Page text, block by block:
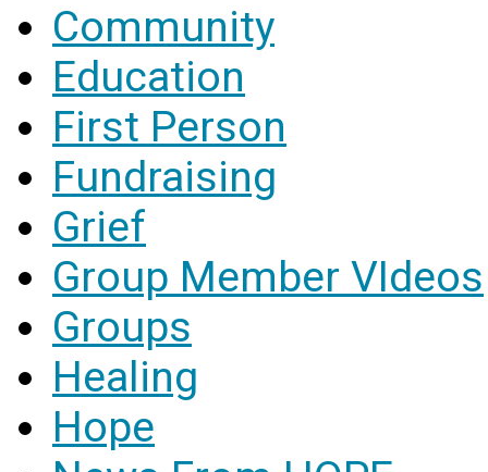
Community
Education
First Person
Fundraising
Grief
Group Member VIdeos
Groups
Healing
Hope